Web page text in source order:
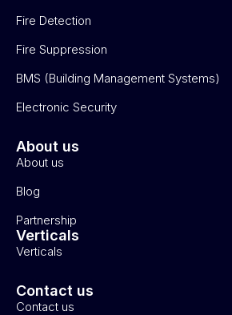
Fire Detection
Fire Suppression
BMS (Building Management Systems)
Electronic Security
About us
About us
Blog
Partnership
Verticals
Verticals
Contact us
Contact us